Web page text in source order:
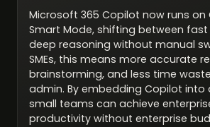
Microsoft 365 Copilot now runs on
Smart Mode, shifting between
deep reasoning without manual
SMEs, this means more accurate
brainstorming, and less time
admin. By embedding Copilot into
small teams can achieve
productivity without enterprise